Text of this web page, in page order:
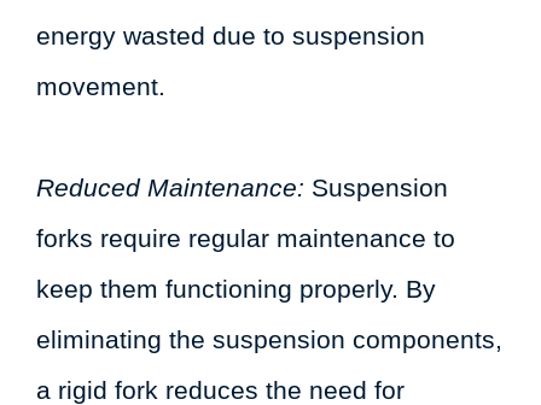
energy wasted due to suspension
movement.
Reduced Maintenance: Suspension
forks require regular maintenance to
keep them functioning properly. By
eliminating the suspension components,
a rigid fork reduces the need for